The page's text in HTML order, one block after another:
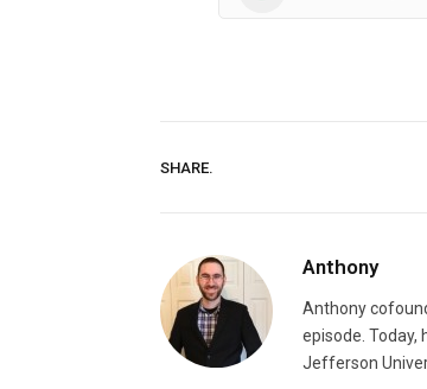
SHARE.
Anthony
Anthony
episode. Today,
Jefferson